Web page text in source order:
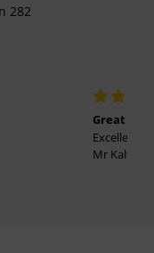
282
Great
Excellent
Mr